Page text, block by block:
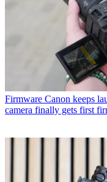
Firmware Canon keeps
camera finally gets first